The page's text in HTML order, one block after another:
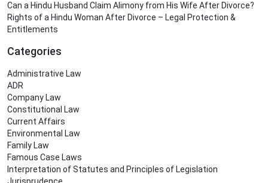
Can a Hindu Husband Claim Alimony from His Wife After Divorce?
Rights of a Hindu Woman After Divorce – Legal Protection &
Entitlements
Categories
Administrative Law
ADR
Company Law
Constitutional Law
Current Affairs
Environmental Law
Family Law
Famous Case Laws
Interpretation of Statutes and Principles of Legislation